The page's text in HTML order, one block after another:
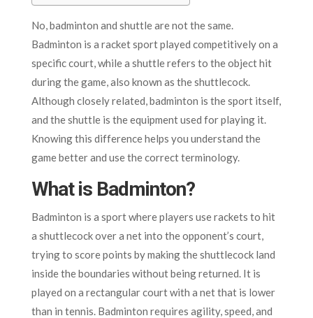
No, badminton and shuttle are not the same.
Badminton is a racket sport played competitively on a
specific court, while a shuttle refers to the object hit
during the game, also known as the shuttlecock.
Although closely related, badminton is the sport itself,
and the shuttle is the equipment used for playing it.
Knowing this difference helps you understand the
game better and use the correct terminology.
What is Badminton?
Badminton is a sport where players use rackets to hit
a shuttlecock over a net into the opponent’s court,
trying to score points by making the shuttlecock land
inside the boundaries without being returned. It is
played on a rectangular court with a net that is lower
than in tennis. Badminton requires agility, speed, and